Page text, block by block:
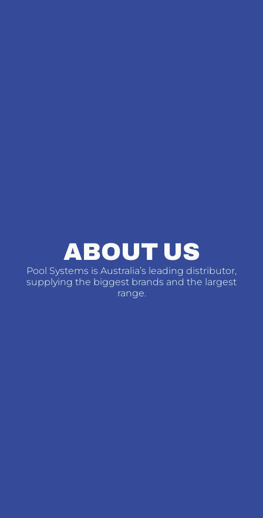
ABOUT US
Pool Systems is Australia’s leading distributor,
supplying the biggest brands and the largest
range.